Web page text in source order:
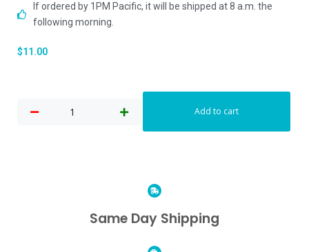
If ordered by 1PM Pacific, it will be shipped at 8 a.m. the
following morning.
$11.00
Add to cart
Same Day Shipping